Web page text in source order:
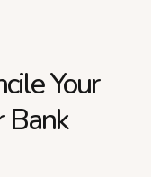
Your
Bank